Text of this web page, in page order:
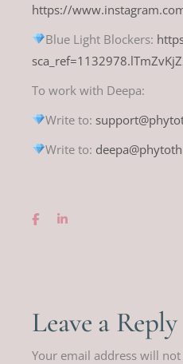
https://
Blue Light Blockers:
To work with Deepa:
Write to:
Write to:
Leave a Reply
Your email address will